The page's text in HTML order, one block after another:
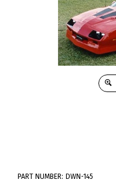
PART NUMBER: DWN-145